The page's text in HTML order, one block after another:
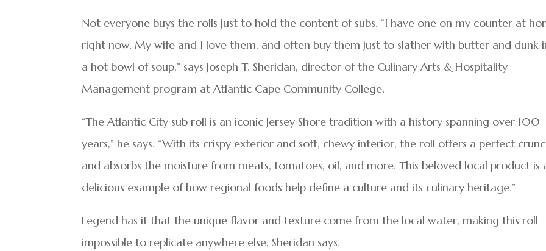
Not everyone buys the rolls just to hold the content of subs. “I have one on my counter at
right now. My wife and I love them, and often buy them just to slather with butter and dunk
a hot bowl of soup,” says Joseph T. Sheridan, director of the Culinary Arts & Hospitality
Management program at Atlantic Cape Community College.
“The Atlantic City sub roll is an iconic Jersey Shore tradition with a history spanning over 100
years,” he says. “With its crispy exterior and soft, chewy interior, the roll offers a perfect
and absorbs the moisture from meats, tomatoes, oil, and more. This beloved local product is
delicious example of how regional foods help define a culture and its culinary heritage.”
Legend has it that the unique flavor and texture come from the local water, making this roll
impossible to replicate anywhere else, Sheridan says.